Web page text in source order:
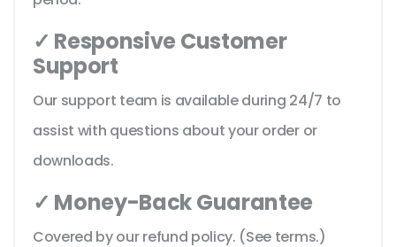
✓ Responsive Customer
Support
Our support team is available during 24/7 to
assist with questions about your order or
downloads.
✓ Money-Back Guarantee
Covered by our refund policy. (See terms.)